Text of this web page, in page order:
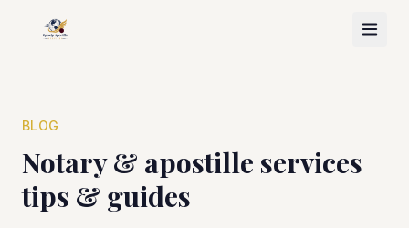
BLOG
Notary & apostille services
tips & guides